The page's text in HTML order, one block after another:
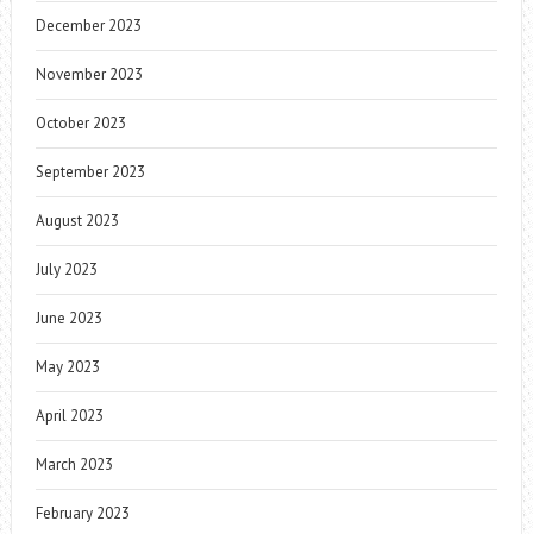
December 2023
November 2023
October 2023
September 2023
August 2023
July 2023
June 2023
May 2023
April 2023
March 2023
February 2023